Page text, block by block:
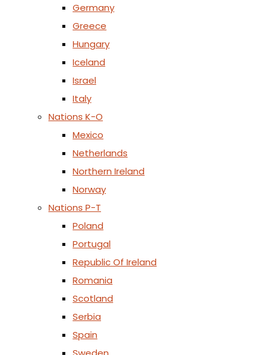
Germany
Greece
Hungary
Iceland
Israel
Italy
Nations K-O
Mexico
Netherlands
Northern Ireland
Norway
Nations P-T
Poland
Portugal
Republic Of Ireland
Romania
Scotland
Serbia
Spain